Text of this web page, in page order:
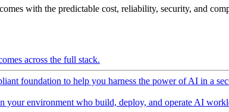
with the predictable cost, reliability, security, and
across the full stack.
foundation to help you harness the power of AI in a
your environment who build, deploy, and operate AI